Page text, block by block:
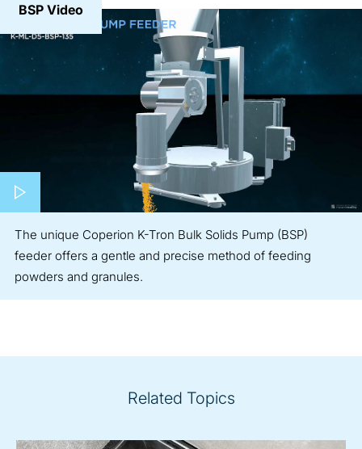
BSP Video
Play video
The unique Coperion K-Tron Bulk Solids Pump (BSP)
feeder offers a gentle and precise method of feeding
powders and granules.
Related Topics